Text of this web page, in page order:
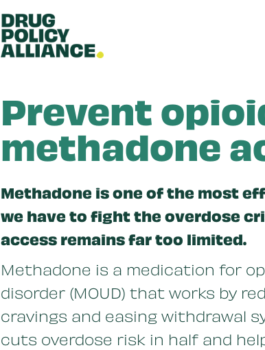
Prevent
methadone
Methadone is one of the most
we have to fight the overdose
access remains far too limited.
Methadone is a medication for
disorder (MOUD) that works by
cravings and easing withdrawal
cuts overdose risk in half and